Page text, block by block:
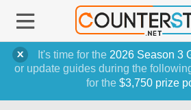
It's time for the 2026 Season 3
or update guides during the
for the $3,750 prize